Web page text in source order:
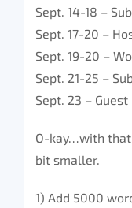
Sept. 14-18 –
Sept. 17-20 –
Sept. 19-20 –
Sept. 21-25 –
Sept. 23 –
O-kay…with that
bit smaller.
1) Add 5000